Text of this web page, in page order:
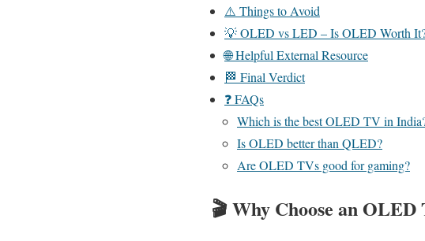
⚠️ Things to Avoid
💡 OLED vs LED – Is OLED Worth
🌐 Helpful External Resource
🏁 Final Verdict
❓ FAQs
Which is the best OLED TV in
Is OLED better than QLED?
Are OLED TVs good for gaming?
🎬Why Choose an OLED